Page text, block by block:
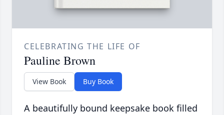
CELEBRATING THE LIFE OF
Pauline Brown
View Book Buy Book
A beautifully bound keepsake book filled